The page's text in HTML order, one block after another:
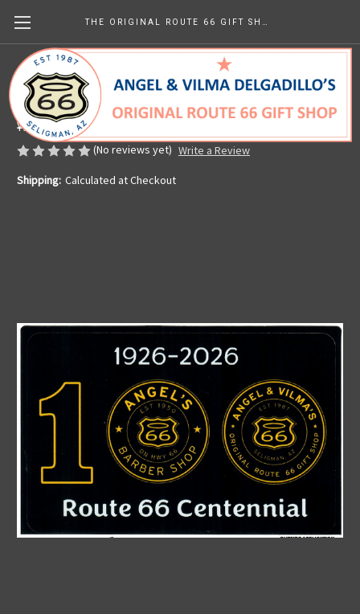
Angel's Route 66 Centennial Sticker
Made in the U.S.A.
¥944.64
(No reviews yet) Write a Review
Shipping: Calculated at Checkout